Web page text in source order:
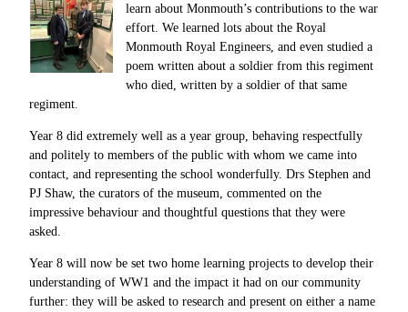
learn about Monmouth’s contributions to the war
effort. We learned lots about the Royal
Monmouth Royal Engineers, and even studied a
poem written about a soldier from this regiment
who died, written by a soldier of that same
regiment.
Year 8 did extremely well as a year group, behaving respectfully
and politely to members of the public with whom we came into
contact, and representing the school wonderfully. Drs Stephen and
PJ Shaw, the curators of the museum, commented on the
impressive behaviour and thoughtful questions that they were
asked.
Year 8 will now be set two home learning projects to develop their
understanding of WW1 and the impact it had on our community
further: they will be asked to research and present on either a name